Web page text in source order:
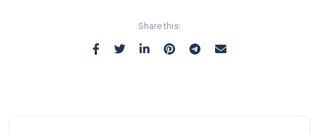
Share this: